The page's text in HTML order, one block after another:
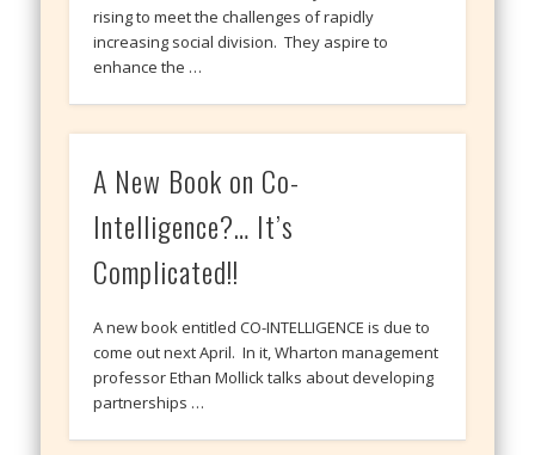
rising to meet the challenges of rapidly
increasing social division. They aspire to
enhance the …
A New Book on Co-
Intelligence?… It’s
Complicated!!
A new book entitled CO-INTELLIGENCE is due to
come out next April. In it, Wharton management
professor Ethan Mollick talks about developing
partnerships …